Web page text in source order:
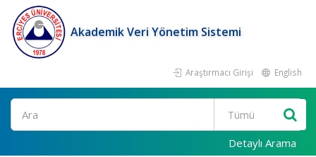
Akademik Veri Yönetim Sistemi
Araştırmacı Girişi English
Ara
Detaylı Arama